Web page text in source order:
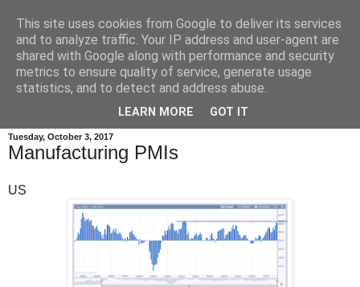
Tuesday, October 3, 2017
Manufacturing PMIs
US
This site uses cookies from Google to deliver its services
and to analyze traffic. Your IP address and user-agent are
shared with Google along with performance and security
metrics to ensure quality of service, generate usage
statistics, and to detect and address abuse.
LEARN MORE GOT IT